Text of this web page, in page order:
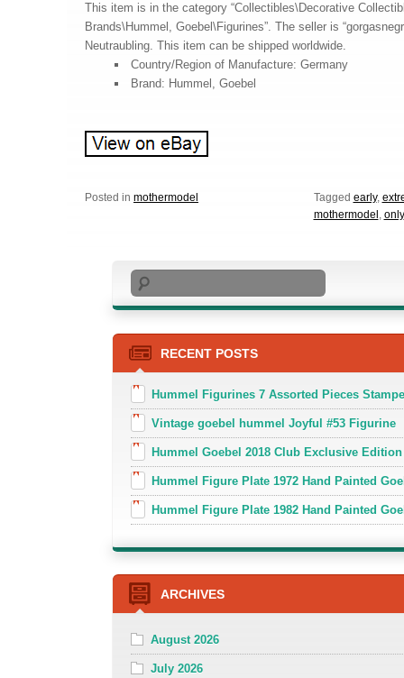
This item is in the category “Collectibles\Decorative
Brands\Hummel, Goebel\Figurines”. The seller is
Neutraubling. This item can be shipped worldwide.
Country/Region of Manufacture: Germany
Brand: Hummel, Goebel
Posted in mothermodel Tagged early,
mothermodel , only
Search
RECENT POSTS
Hummel Figurines 7 Assorted Pieces
Vintage goebel hummel Joyful #53 Figurine
Hummel Goebel 2018 Club Exclusive
Hummel Figure Plate 1972 Hand Painted
Hummel Figure Plate 1982 Hand Painted
ARCHIVES
August 2026
July 2026